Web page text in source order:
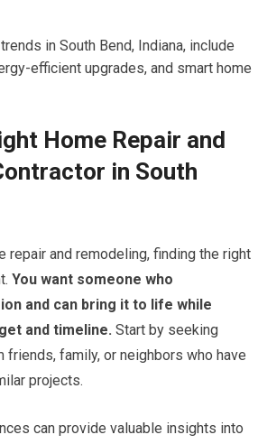
in South Bend, Indiana, include
efficient upgrades, and smart home
Home Repair and
in South
repair and remodeling, finding the right
You want someone who
and can bring it to life while
and timeline. Start by seeking
friends, family, or neighbors who have
projects.
can provide valuable insights into